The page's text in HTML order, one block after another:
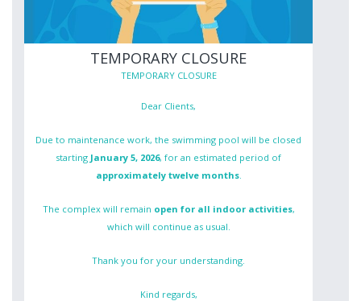
TEMPORARY CLOSURE
TEMPORARY CLOSURE
Dear Clients,
Due to maintenance work, the swimming pool will be closed
starting January 5, 2026, for an estimated period of
approximately twelve months.
The complex will remain open for all indoor activities,
which will continue as usual.
Thank you for your understanding.
Kind regards,